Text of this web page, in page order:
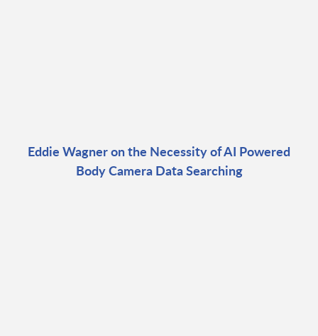
Eddie Wagner on the Necessity of AI Powered
Body Camera Data Searching